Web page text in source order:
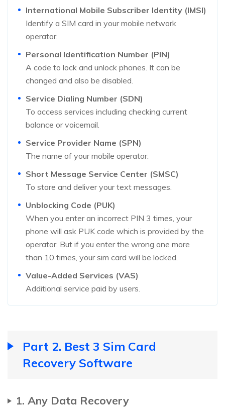
International Mobile Subscriber Identity (IMSI)
Identify a SIM card in your mobile network
operator.
Personal Identification Number (PIN)
A code to lock and unlock phones. It can be
changed and also be disabled.
Service Dialing Number (SDN)
To access services including checking current
balance or voicemail.
Service Provider Name (SPN)
The name of your mobile operator.
Short Message Service Center (SMSC)
To store and deliver your text messages.
Unblocking Code (PUK)
When you enter an incorrect PIN 3 times, your
phone will ask PUK code which is provided by the
operator. But if you enter the wrong one more
than 10 times, your sim card will be locked.
Value-Added Services (VAS)
Additional service paid by users.
Part 2. Best 3 Sim Card
Recovery Software
1. Any Data Recovery